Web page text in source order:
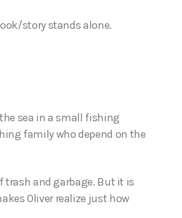
story stands alone.
sea in a small fishing
family who depend on the
trash and garbage. But it is
Oliver realize just how